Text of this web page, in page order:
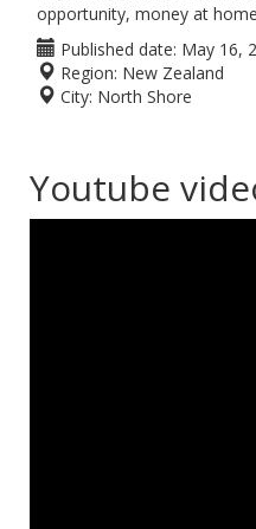
opportunity, money at home
Published date: May 16,
Region: New Zealand
City: North Shore
Youtube